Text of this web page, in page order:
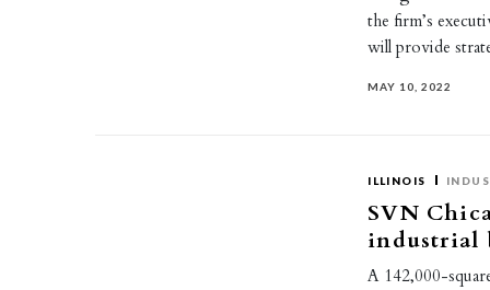
the firm’s
will provide
MAY 10, 2022
ILLINOIS
SVN
industrial
A 142,000-